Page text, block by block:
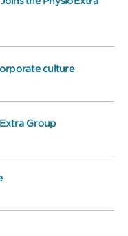
culture
Group